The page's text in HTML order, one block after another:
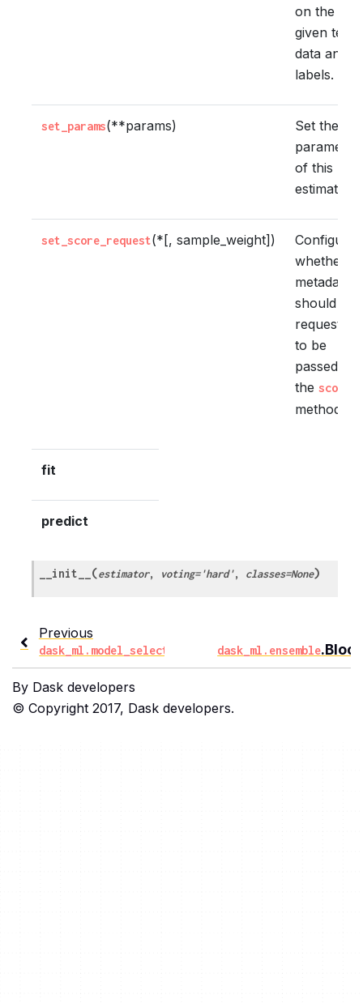
on the
given test
data and
labels.
set_params(**params)
Set the
of this
estimator.
set_score_request(*[, sample_weight])
Configure
whether
metadata
should be
requested
to be
passed to
the score
method.
fit
predict
__init__ (estimator, voting='hard', classes=None)
Previous
dask_ml.model_selection dask_ml.ensemble
By Dask developers
© Copyright 2017, Dask developers.